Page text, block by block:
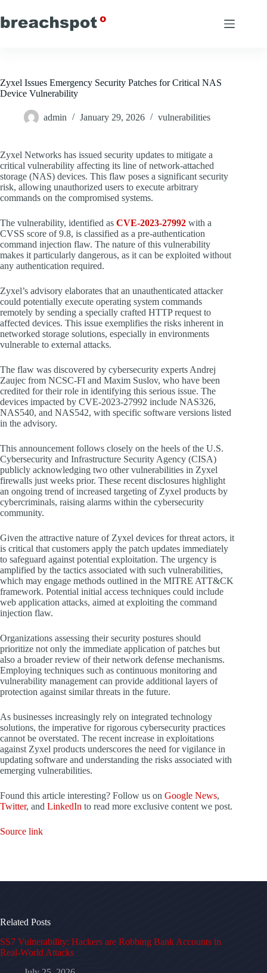
to
content
Zyxel Issues Emergency Security Patches for Critical NAS
Device Vulnerability
admin January 29, 2026 vulnerabilities
Zyxel Networks has issued security updates to mitigate a
critical vulnerability affecting its line of network-attached
storage (NAS) devices. This flaw poses a significant security
risk, allowing unauthorized users to execute arbitrary
commands on the compromised systems.
The vulnerability, identified as CVE-2023-27992 with a
CVSS score of 9.8, is classified as a pre-authentication
command injection flaw. The nature of this vulnerability
makes it particularly dangerous, as it can be exploited without
any authentication required.
Zyxel’s advisory elaborates that an unauthenticated attacker
could potentially execute operating system commands
remotely by sending a specially crafted HTTP request to
affected devices. This issue exemplifies the risks inherent in
networked storage solutions, especially in environments
vulnerable to external attacks.
The flaw was discovered by cybersecurity experts Andrej
Zaujec from NCSC-FI and Maxim Suslov, who have been
credited for their role in identifying this serious issue. The
devices impacted by CVE-2023-27992 include NAS326,
NAS540, and NAS542, with specific software versions listed
in the advisory.
This announcement follows closely on the heels of the U.S.
Cybersecurity and Infrastructure Security Agency (CISA)
publicly acknowledging two other vulnerabilities in Zyxel
firewalls just weeks prior. These recent disclosures highlight
an ongoing trend of increased targeting of Zyxel products by
cybercriminals, raising alarms within the cybersecurity
community.
Given the attractive nature of Zyxel devices for threat actors, it
is critical that customers apply the patch updates immediately
to safeguard against potential exploitation. The urgency is
amplified by the tactics associated with such vulnerabilities,
which may engage methods outlined in the MITRE ATT&CK
framework. Potential initial access techniques could include
web application attacks, aimed at exploiting the command
injection flaw.
Organizations assessing their security postures should
prioritize not only the immediate application of patches but
also a broader review of their network defense mechanisms.
Employing techniques such as continuous monitoring and
vulnerability management can provide additional layers of
protection against similar threats in the future.
As businesses increasingly rely on integrated technology
solutions, the imperative for rigorous cybersecurity practices
cannot be overstated. The recent increase in exploitations
against Zyxel products underscores the need for vigilance in
updating software and understanding the risks associated with
emerging vulnerabilities.
Found this article interesting? Follow us on Google News,
Twitter, and LinkedIn to read more exclusive content we post.
Source link
Related Posts
SS7 Vulnerability: Hackers are Robbing Bank Accounts in
Real-World Attacks